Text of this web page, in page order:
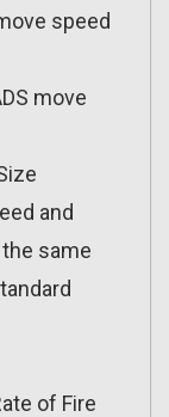
speed
move
and
same
of Fire